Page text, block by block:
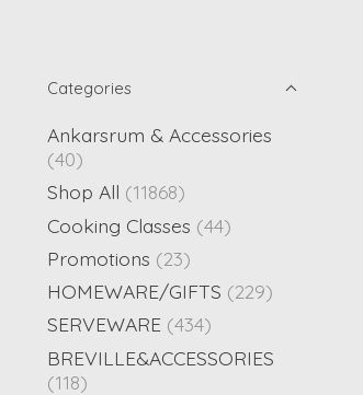
Categories
Ankarsrum & Accessories
(40)
Shop All (11868)
Cooking Classes (44)
Promotions (23)
HOMEWARE/GIFTS (229)
SERVEWARE (434)
BREVILLE&ACCESSORIES
(118)